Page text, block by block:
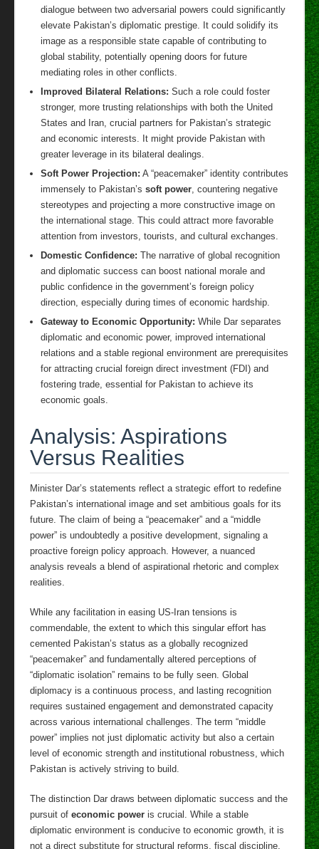
dialogue between two adversarial powers could significantly
elevate Pakistan’s diplomatic prestige. It could solidify its
image as a responsible state capable of contributing to
global stability, potentially opening doors for future
mediating roles in other conflicts.
Improved Bilateral Relations: Such a role could foster
stronger, more trusting relationships with both the United
States and Iran, crucial partners for Pakistan’s strategic
and economic interests. It might provide Pakistan with
greater leverage in its bilateral dealings.
Soft Power Projection: A “peacemaker” identity contributes
immensely to Pakistan’ssoft power , countering negative
stereotypes and projecting a more constructive image on
the international stage. This could attract more favorable
attention from investors, tourists, and cultural exchanges.
Domestic Confidence: The narrative of global recognition
and diplomatic success can boost national morale and
public confidence in the government’s foreign policy
direction, especially during times of economic hardship.
Gateway to Economic Opportunity: While Dar separates
diplomatic and economic power, improved international
relations and a stable regional environment are prerequisites
for attracting crucial foreign direct investment (FDI) and
fostering trade, essential for Pakistan to achieve its
economic goals.
Analysis: Aspirations
Versus Realities
Minister Dar’s statements reflect a strategic effort to redefine
Pakistan’s international image and set ambitious goals for its
future. The claim of being a “peacemaker” and a “middle
power” is undoubtedly a positive development, signaling a
proactive foreign policy approach. However, a nuanced
analysis reveals a blend of aspirational rhetoric and complex
realities.
While any facilitation in easing US-Iran tensions is
commendable, the extent to which this singular effort has
cemented Pakistan’s status as a globally recognized
“peacemaker” and fundamentally altered perceptions of
“diplomatic isolation” remains to be fully seen. Global
diplomacy is a continuous process, and lasting recognition
requires sustained engagement and demonstrated capacity
across various international challenges. The term “middle
power” implies not just diplomatic activity but also a certain
level of economic strength and institutional robustness, which
Pakistan is actively striving to build.
The distinction Dar draws between diplomatic success and the
pursuit ofeconomic power is crucial. While a stable
diplomatic environment is conducive to economic growth, it is
not a direct substitute for structural reforms, fiscal discipline,